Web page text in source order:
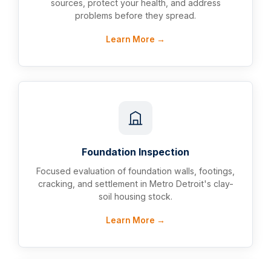
sources, protect your health, and address
problems before they spread.
Learn More →
Foundation Inspection
Focused evaluation of foundation walls, footings,
cracking, and settlement in Metro Detroit's clay-
soil housing stock.
Learn More →